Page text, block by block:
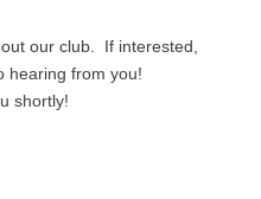
our club. If interested,
hearing from you!
shortly!